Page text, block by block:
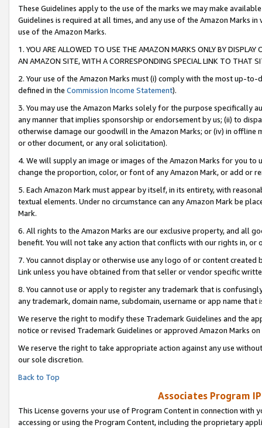
These Guidelines apply to the use of the marks we may make
Guidelines is required at all times, and any use of the Amazon Marks
use of the Amazon Marks.
1. YOU ARE ALLOWED TO USE THE AMAZON MARKS ONLY BY
AN AMAZON SITE, WITH A CORRESPONDING SPECIAL LINK TO THAT
2. Your use of the Amazon Marks must (i) comply with the most up-
defined in the Commission Income Statement).
3. You may use the Amazon Marks solely for the purpose specifically
any manner that implies sponsorship or endorsement by us; (ii) to
otherwise damage our goodwill in the Amazon Marks; or (iv) in offline
or other document, or any oral solicitation).
4. We will supply an image or images of the Amazon Marks for you to
change the proportion, color, or font of any Amazon Mark, or add or
5. Each Amazon Mark must appear by itself, in its entirety, with
textual elements. Under no circumstance can any Amazon Mark be
Mark.
6. All rights to the Amazon Marks are our exclusive property, and all
benefit. You will not take any action that conflicts with our rights in, or
7. You cannot display or otherwise use any logo of or content
Link unless you have obtained from that seller or vendor specific
8. You cannot use or apply to register any trademark that is
any trademark, domain name, subdomain, username or app name
We reserve the right to modify these Trademark Guidelines and the
notice or revised Trademark Guidelines or approved Amazon Marks on
We reserve the right to take appropriate action against any use
our sole discretion.
Back to Top
Associates Program
This License governs your use of Program Content in connection
accessing or using the Program Content, including the proprietary